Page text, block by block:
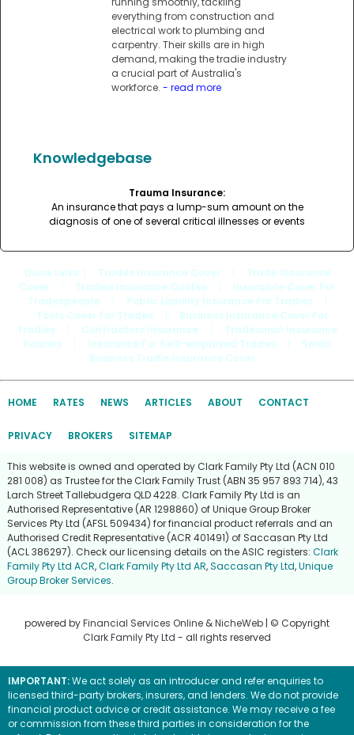
everything from construction and
electrical work to plumbing and
carpentry. Their skills are in high
demand, making the tradie industry
a crucial part of Australia's
workforce. - read more
Knowledgebase
Trauma Insurance:
An insurance that pays a lump-sum amount on the
diagnosis of one of several critical illnesses or events
Quick Links Trades Insurance Cover
Trade Insurance
Cover
Tradies Insurance Quotes
Insurance Cover For
Tradespeople
Public Liability Insurance For Tradies
Tools Cover For Trades
Business Insurance Cover For
Tradies
Contractors Insurance
Tradesman Insurance
Policies
Insurance For Self-employed Trades
Small
Business Tradie Insurance Cover
HOME RATES NEWS ARTICLES ABOUT CONTACT
PRIVACY BROKERS SITEMAP
This website is owned and operated by Clark Family Pty Ltd (ACN 010
281 008) as Trustee for the Clark Family Trust (ABN 35 957 893 714), 43
Larch Street Tallebudgera QLD 4228. Clark Family Pty Ltd is an
Authorised Representative (AR 1298860) of Unique Group Broker
Services Pty Ltd (AFSL 509434) for financial product referrals and an
Authorised Credit Representative (ACR 401491) of Saccasan Pty Ltd
(ACL 386297). Check our licensing details on the ASIC registers: Clark
Family Pty Ltd ACR,Clark Family Pty Ltd AR,Saccasan Pty Ltd,Unique
Group Broker Services.
powered byFinancial Services Online &NicheWeb | © Copyright
Clark Family Pty Ltd - all rights reserved
IMPORTANT:We act solely as an introducer and refer enquiries to
licensed third-party brokers, insurers, and lenders. We do not provide
financial product advice or credit assistance. We may receive a fee
or commission from these third parties in consideration for the